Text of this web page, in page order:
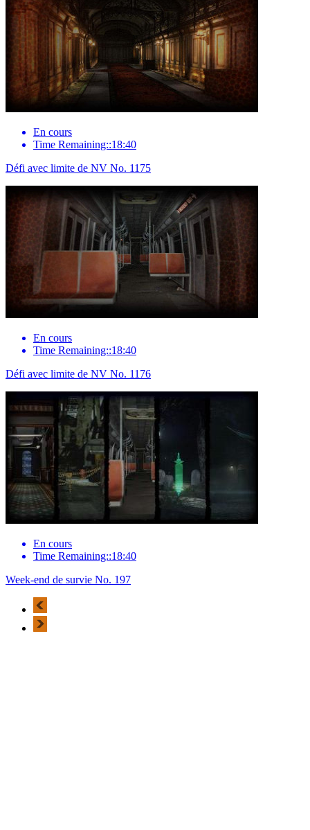
En cours
Time Remaining::18:40
Défi avec limite de NV No. 1175
En cours
Time Remaining::18:40
Défi avec limite de NV No. 1176
En cours
Time Remaining::18:40
Week-end de survie No. 197